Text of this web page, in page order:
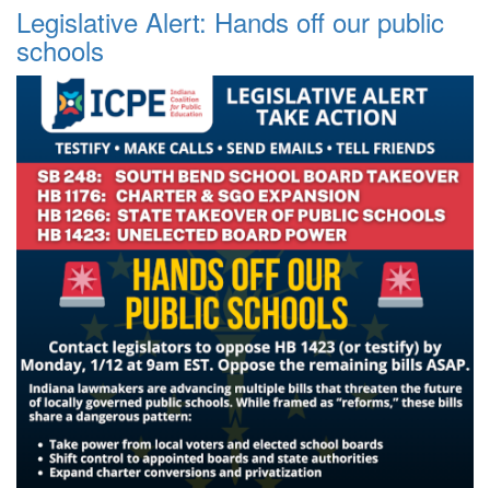
Legislative Alert: Hands off our public
schools